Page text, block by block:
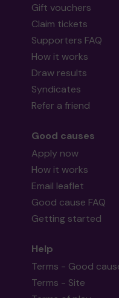
Gift vouchers
Claim tickets
Supporters FAQ
How it works
Draw results
Syndicates
Refer a friend
Good causes
Apply now
How it works
Email leaflet
Good cause FAQ
Getting started
Help
Terms - Good
Terms - Site